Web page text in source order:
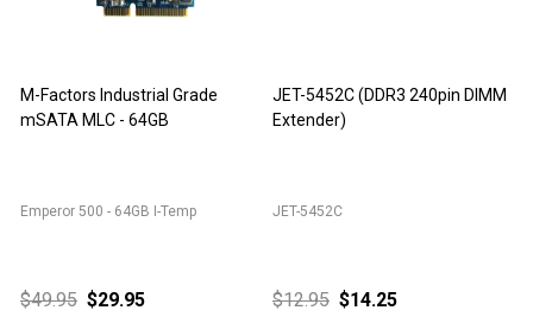
M-Factors Industrial Grade
mSATA MLC - 64GB
Emperor 500 - 64GB I-Temp
$49.95 $29.95
JET-5452C (DDR3 240pin DIMM
Extender)
JET-5452C
$12.95 $14.25